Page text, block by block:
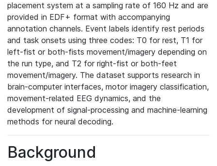
placement system at a sampling rate of 160 Hz and are
provided in EDF+ format with accompanying
annotation channels. Event labels identify rest periods
and task onsets using three codes: T0 for rest, T1 for
left-fist or both-fists movement/imagery depending on
the run type, and T2 for right-fist or both-feet
movement/imagery. The dataset supports research in
brain-computer interfaces, motor imagery classification,
movement-related EEG dynamics, and the
development of signal-processing and machine-learning
methods for neural decoding.
Background